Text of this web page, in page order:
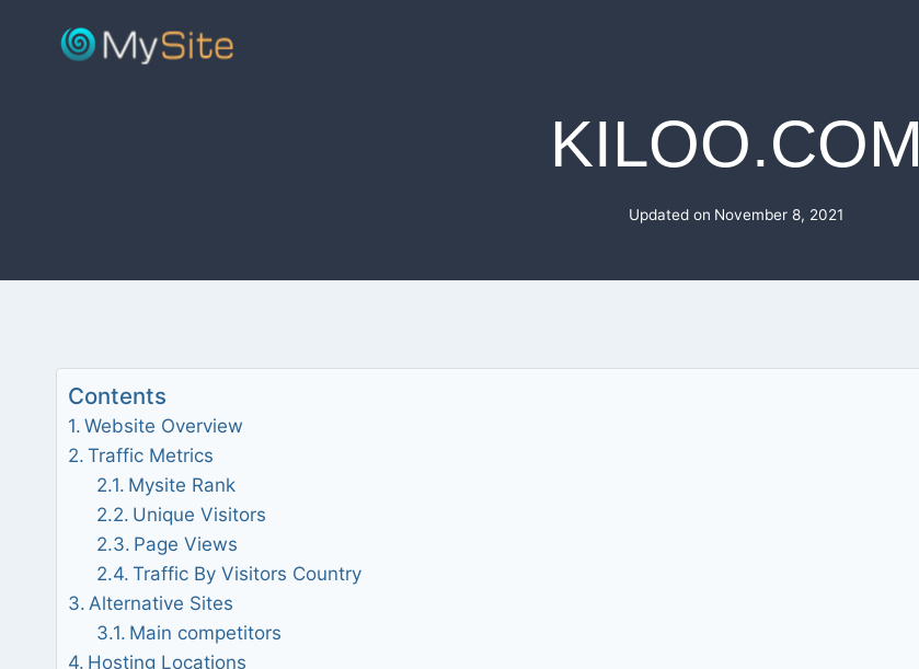
KILOO.COM
Updated on November 8, 2021
Contents
Website Overview
Traffic Metrics
Mysite Rank
Unique Visitors
Page Views
Traffic By Visitors Country
Alternative Sites
Main competitors
Hosting Locations